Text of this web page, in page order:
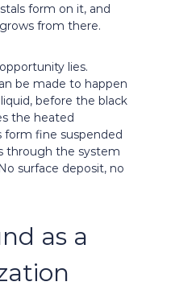
form on it, and
from there.
lies.
be made to happen
before the black
the heated
form fine suspended
through the system
surface deposit, no
as a